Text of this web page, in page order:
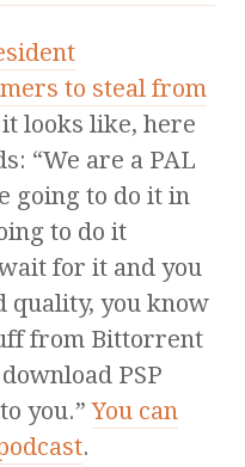
to steal from
looks like, here
“We are a PAL
going to do it in
to do it
for it and you
quality, you know
from Bittorrent
PSP
you.”You can
.